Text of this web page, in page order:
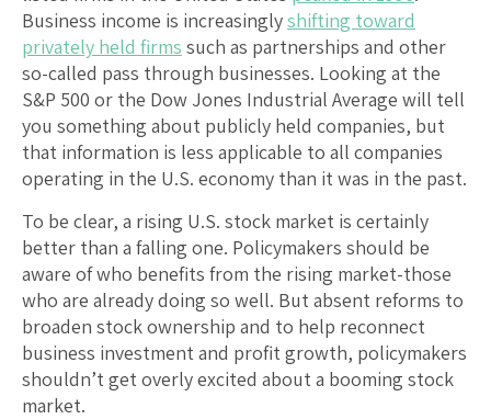
Business income is increasinglyshifting toward
privately held firms such as partnerships and other
so-called pass through businesses. Looking at the
S&P 500 or the Dow Jones Industrial Average will tell
you something about publicly held companies, but
that information is less applicable to all companies
operating in the U.S. economy than it was in the past.
To be clear, a rising U.S. stock market is certainly
better than a falling one. Policymakers should be
aware of who benefits from the rising market-those
who are already doing so well. But absent reforms to
broaden stock ownership and to help reconnect
business investment and profit growth, policymakers
shouldn’t get overly excited about a booming stock
market.